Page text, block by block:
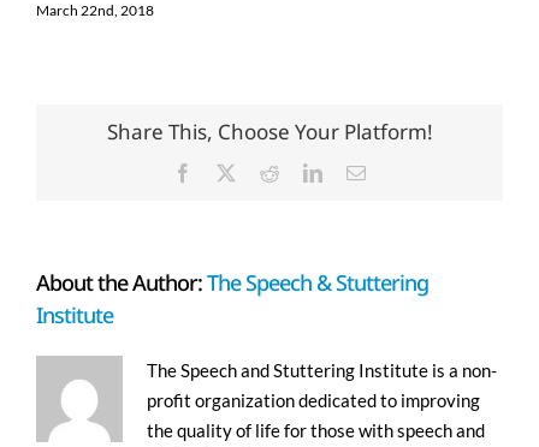
March 22nd, 2018
Share This, Choose Your Platform!
Facebook RedditLinkedInEmail
About the Author:The Speech & Stuttering
Institute
The Speech and Stuttering Institute is a non-
profit organization dedicated to improving
the quality of life for those with speech and